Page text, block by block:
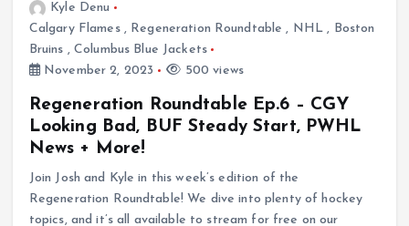
Kyle Denu
Calgary Flames, Regeneration Roundtable , NHL , Boston
Bruins , Columbus Blue Jackets
November 2, 2023
500 views
Regeneration Roundtable Ep.6 – CGY
Looking Bad, BUF Steady Start, PWHL
News + More!
Join Josh and Kyle in this week’s edition of the
Regeneration Roundtable! We dive into plenty of hockey
topics, and it’s all available to stream for free on our